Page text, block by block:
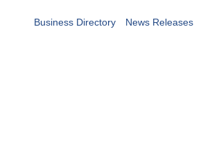
Business Directory News Releases